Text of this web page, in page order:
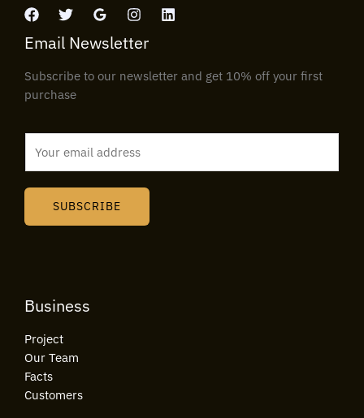
Email Newsletter
Subscribe to our newsletter and get 10% off your first
purchase
SUBSCRIBE
Business
Project
Our Team
Facts
Customers